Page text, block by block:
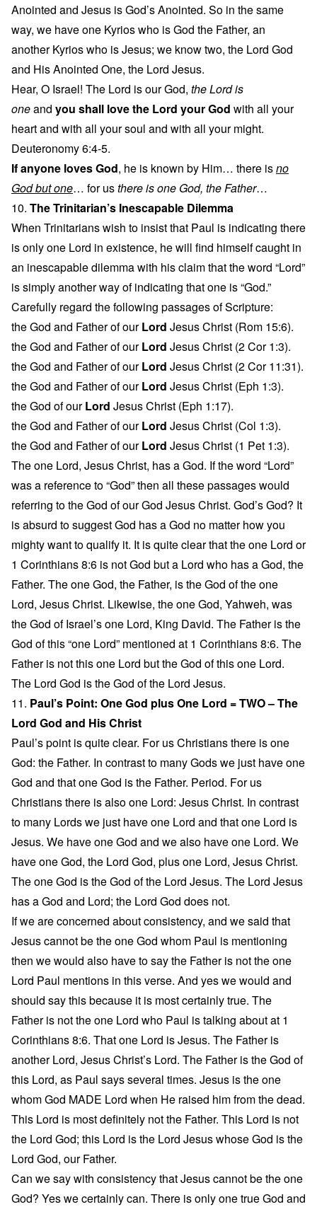
Anointed and Jesus is God’s Anointed. So in the same
way, we have one Kyrios who is God the Father, an
another Kyrios who is Jesus; we know two, the Lord God
and His Anointed One, the Lord Jesus.
Hear, O Israel! The Lord is our God, the Lord is
oneand you shall love the Lord your God with all your
heart and with all your soul and with all your might.
Deuteronomy 6:4-5.
If anyone loves God, he is known by Him… there isno
God but one… for usthere is one God, the Father…
10. The Trinitarian’s Inescapable Dilemma
When Trinitarians wish to insist that Paul is indicating there
is only one Lord in existence, he will find himself caught in
an inescapable dilemma with his claim that the word “Lord”
is simply another way of indicating that one is “God.”
Carefully regard the following passages of Scripture:
the God and Father of ourLord Jesus Christ (Rom 15:6).
the God and Father of ourLord Jesus Christ (2 Cor 1:3).
the God and Father of ourLord Jesus Christ (2 Cor 11:31).
the God and Father of ourLord Jesus Christ (Eph 1:3).
the God of ourLord Jesus Christ (Eph 1:17).
the God and Father of ourLord Jesus Christ (Col 1:3).
the God and Father of ourLord Jesus Christ (1 Pet 1:3).
The one Lord, Jesus Christ, has a God. If the word “Lord”
was a reference to “God” then all these passages would
referring to the God of our God Jesus Christ. God’s God? It
is absurd to suggest God has a God no matter how you
mighty want to qualify it. It is quite clear that the one Lord or
1 Corinthians 8:6 is not God but a Lord who has a God, the
Father. The one God, the Father, is the God of the one
Lord, Jesus Christ. Likewise, the one God, Yahweh, was
the God of Israel’s one Lord, King David. The Father is the
God of this “one Lord” mentioned at 1 Corinthians 8:6. The
Father is not this one Lord but the God of this one Lord.
The Lord God is the God of the Lord Jesus.
11. Paul’s Point: One God plus One Lord = TWO – The
Lord God and His Christ
Paul’s point is quite clear. For us Christians there is one
God: the Father. In contrast to many Gods we just have one
God and that one God is the Father. Period. For us
Christians there is also one Lord: Jesus Christ. In contrast
to many Lords we just have one Lord and that one Lord is
Jesus. We have one God and we also have one Lord. We
have one God, the Lord God, plus one Lord, Jesus Christ.
The one God is the God of the Lord Jesus. The Lord Jesus
has a God and Lord; the Lord God does not.
If we are concerned about consistency, and we said that
Jesus cannot be the one God whom Paul is mentioning
then we would also have to say the Father is not the one
Lord Paul mentions in this verse. And yes we would and
should say this because it is most certainly true. The
Father is not the one Lord who Paul is talking about at 1
Corinthians 8:6. That one Lord is Jesus. The Father is
another Lord, Jesus Christ’s Lord. The Father is the God of
this Lord, as Paul says several times. Jesus is the one
whom God MADE Lord when He raised him from the dead.
This Lord is most definitely not the Father. This Lord is not
the Lord God; this Lord is the Lord Jesus whose God is the
Lord God, our Father.
Can we say with consistency that Jesus cannot be the one
God? Yes we certainly can. There is only one true God and